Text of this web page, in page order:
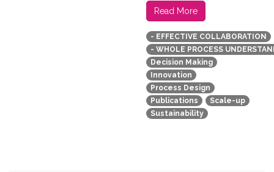
Read More
- EFFECTIVE COLLABORATION
- WHOLE PROCESS
Decision Making
Innovation
Process Design
Publications
Scale-up
Sustainability